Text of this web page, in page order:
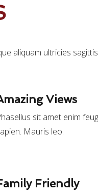
aliquam ultricies
Views
sit amet enim
Mauris leo.
Friendly